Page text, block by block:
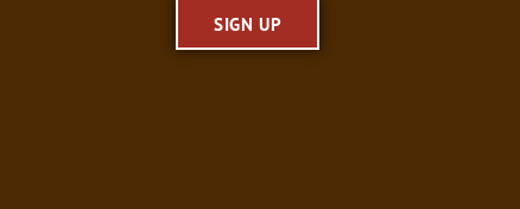
SIGN UP